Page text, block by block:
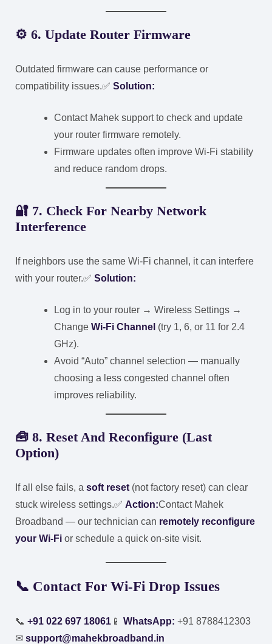
⚙️ 6. Update Router Firmware
Outdated firmware can cause performance or
compatibility issues.✅ Solution:
Contact Mahek support to check and update
your router firmware remotely.
Firmware updates often improve Wi-Fi stability
and reduce random drops.
🔐 7. Check For Nearby Network
Interference
If neighbors use the same Wi-Fi channel, it can interfere
with your router.✅ Solution:
Log in to your router → Wireless Settings →
Change Wi-Fi Channel (try 1, 6, or 11 for 2.4
GHz).
Avoid “Auto” channel selection — manually
choosing a less congested channel often
improves reliability.
🧰 8. Reset And Reconfigure (Last
Option)
If all else fails, a soft reset (not factory reset) can clear
stuck wireless settings.✅ Action:Contact Mahek
Broadband — our technician can remotely reconfigure
your Wi-Fi or schedule a quick on-site visit.
📞 Contact For Wi-Fi Drop Issues
📞 +91 022 697 18061 📱 WhatsApp: +91 8788412303
✉ support@mahekbroadband.in